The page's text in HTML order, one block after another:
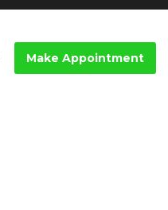
Make Appointment